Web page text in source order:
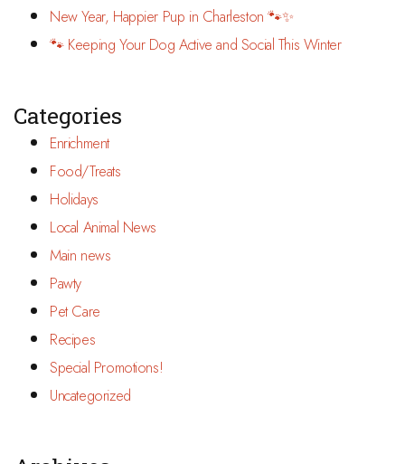
New Year, Happier Pup in Charleston 🐾✨
🐾 Keeping Your Dog Active and Social This Winter
Categories
Enrichment
Food/Treats
Holidays
Local Animal News
Main news
Pawty
Pet Care
Recipes
Special Promotions!
Uncategorized